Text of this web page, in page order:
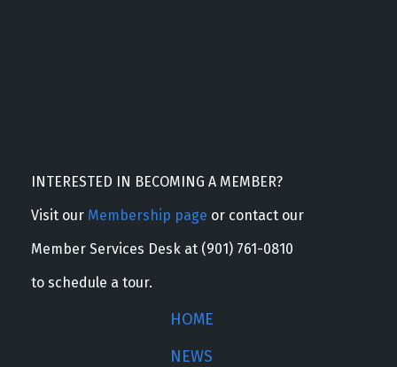
INTERESTED IN BECOMING A MEMBER?
Visit our Membership page or contact our
Member Services Desk at (901) 761-0810
to schedule a tour.
HOME
NEWS